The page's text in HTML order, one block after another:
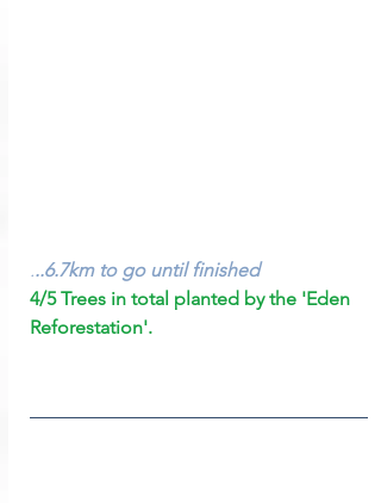
...6.7km to go until finished
4/5 Trees in total planted by the 'Eden
Reforestation'.